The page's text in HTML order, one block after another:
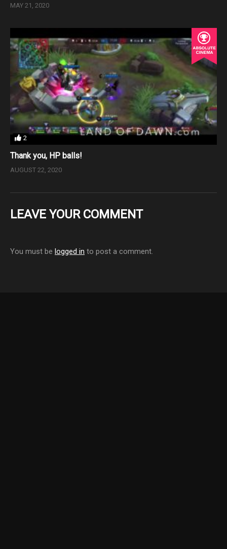
MAY 21, 2020
2
Thank you, HP balls!
AUGUST 22, 2020
LEAVE YOUR COMMENT
You must be logged in to post a comment.